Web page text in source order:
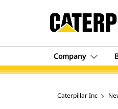
Company
Caterpillar Inc